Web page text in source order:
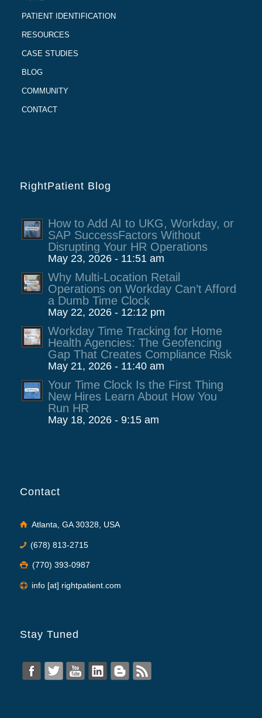
PATIENT IDENTIFICATION
RESOURCES
CASE STUDIES
BLOG
COMMUNITY
CONTACT
RightPatient Blog
How to Add AI to UKG, Workday, or
SAP SuccessFactors Without
Disrupting Your HR Operations
May 23, 2026 - 11:51 am
Why Multi-Location Retail
Operations on Workday Can’t Afford
a Dumb Time Clock
May 22, 2026 - 12:12 pm
Workday Time Tracking for Home
Health Agencies: The Geofencing
Gap That Creates Compliance Risk
May 21, 2026 - 11:40 am
Your Time Clock Is the First Thing
New Hires Learn About How You
Run HR
May 18, 2026 - 9:15 am
Contact
Atlanta, GA 30328, USA
(678) 813-2715
(770) 393-0987
info [at] rightpatient.com
Stay Tuned